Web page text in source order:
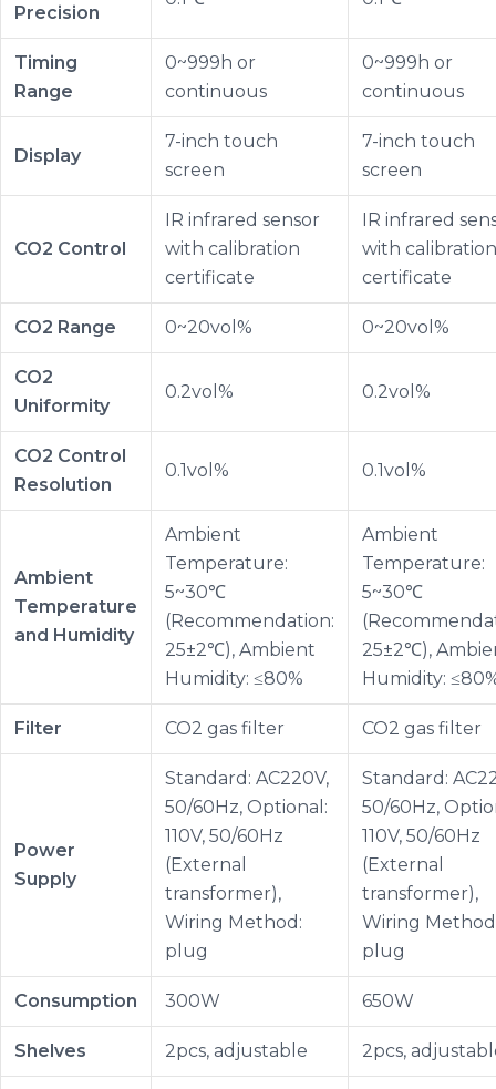
Precision
Timing
Range
0~999h or
continuous
0~999h or
continuous
Display
7-inch touch
screen
7-inch touch
screen
CO2 Control
IR infrared sensor
with calibration
certificate
IR infrared
with calibration
certificate
CO2 Range 0~20vol% 0~20vol%
CO2
Uniformity
0.2vol% 0.2vol%
CO2 Control
Resolution
0.1vol% 0.1vol%
Ambient
Temperature
and Humidity
Ambient
Temperature:
5~30℃
(Recommendation:
25±2℃), Ambient
Humidity: ≤80%
Ambient
Temperature:
5~30℃
25±2℃),
Humidity:
Filter CO2 gas filter CO2 gas filter
Power
Supply
Standard: AC220V,
50/60Hz, Optional:
110V, 50/60Hz
(External
transformer),
Wiring Method:
plug
Standard:
50/60Hz,
110V, 50/60Hz
(External
transformer),
Wiring
plug
Consumption 300W 650W
Shelves 2pcs, adjustable 2pcs,